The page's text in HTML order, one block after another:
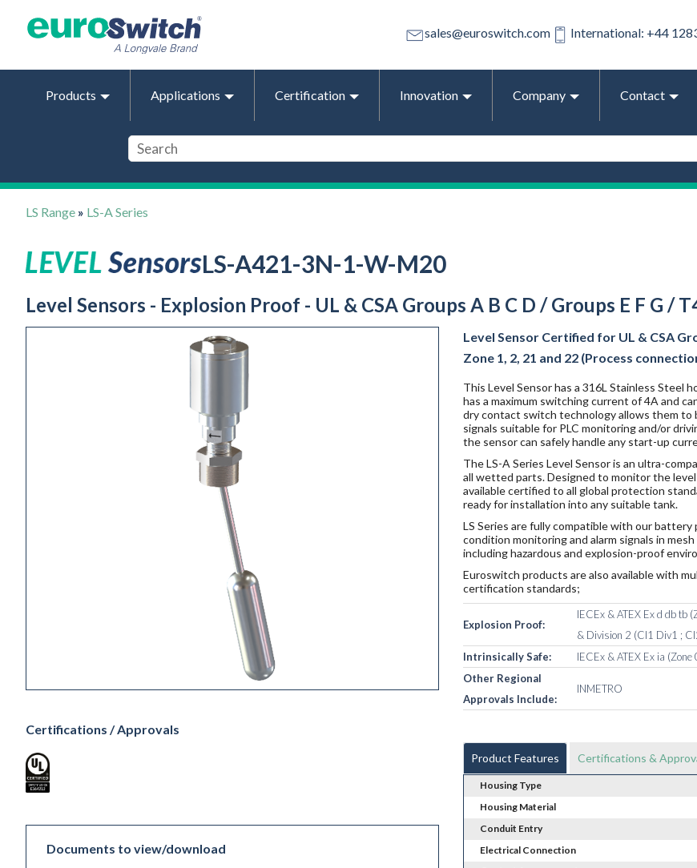
sales@euroswitch.com International: +44
Products Applications Certification Innovation Company Contact
LS Range » LS-A Series
LS-A421-3N-1-W-M20
Level Sensors - Explosion Proof - UL & CSA Groups A B C D / Groups E F G /
Certifications / Approvals
Documents to view/download
Level Sensor Certified for UL & CSA
Zone 1, 2, 21 and 22 (Process
This Level Sensor has a 316L Stainless Steel
has a maximum switching current of 4A and
dry contact switch technology allows them to
signals suitable for PLC monitoring and/or
the sensor can safely handle any start-up
The LS-A Series Level Sensor is an ultra-
all wetted parts. Designed to monitor the
available certified to all global protection
ready for installation into any suitable tank.
LS Series are fully compatible with our battery
condition monitoring and alarm signals in
including hazardous and explosion-proof
Euroswitch products are also available with
certification standards;
Explosion Proof:
IECEx & ATEX Ex d db tb
& Division 2 (Cl1 Div1 ;
Intrinsically Safe:
IECEx & ATEX Ex ia
Other Regional
Approvals Include:
INMETRO
Product Features Certifications &
Housing Type
Housing Material
Conduit Entry
Electrical Connection